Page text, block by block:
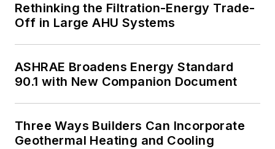
Rethinking the Filtration-Energy Trade-
Off in Large AHU Systems
ASHRAE Broadens Energy Standard
90.1 with New Companion Document
Three Ways Builders Can Incorporate
Geothermal Heating and Cooling